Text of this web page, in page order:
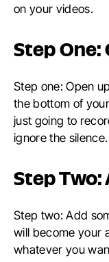
on your videos.
Step One:
Step one: Open
the bottom of
just going to
ignore the
Step
Step two: Add
will become your
whatever you